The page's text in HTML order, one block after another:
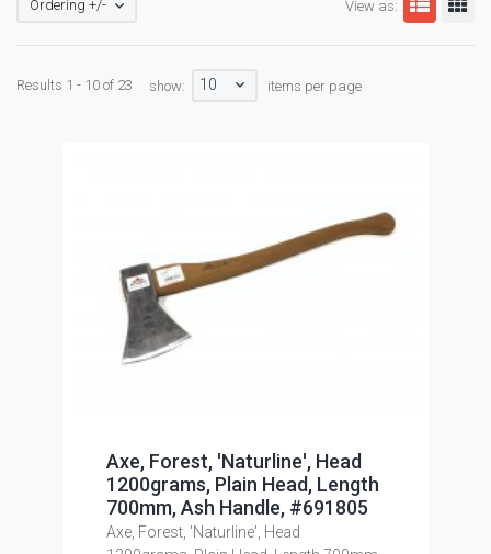
View as:
Ordering +/-
Results 1 - 10 of 23 show: 10 items per page
Axe, Forest, 'Naturline', Head
1200grams, Plain Head, Length
700mm, Ash Handle, #691805
Axe, Forest, 'Naturline', Head